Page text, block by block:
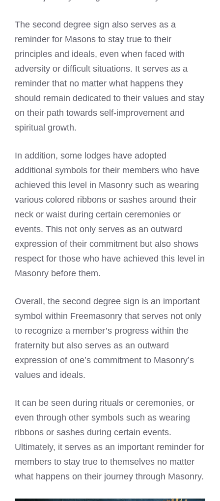
The second degree sign also serves as a
reminder for Masons to stay true to their
principles and ideals, even when faced with
adversity or difficult situations. It serves as a
reminder that no matter what happens they
should remain dedicated to their values and stay
on their path towards self-improvement and
spiritual growth.
In addition, some lodges have adopted
additional symbols for their members who have
achieved this level in Masonry such as wearing
various colored ribbons or sashes around their
neck or waist during certain ceremonies or
events. This not only serves as an outward
expression of their commitment but also shows
respect for those who have achieved this level in
Masonry before them.
Overall, the second degree sign is an important
symbol within Freemasonry that serves not only
to recognize a member’s progress within the
fraternity but also serves as an outward
expression of one’s commitment to Masonry’s
values and ideals.
It can be seen during rituals or ceremonies, or
even through other symbols such as wearing
ribbons or sashes during certain events.
Ultimately, it serves as an important reminder for
members to stay true to themselves no matter
what happens on their journey through Masonry.